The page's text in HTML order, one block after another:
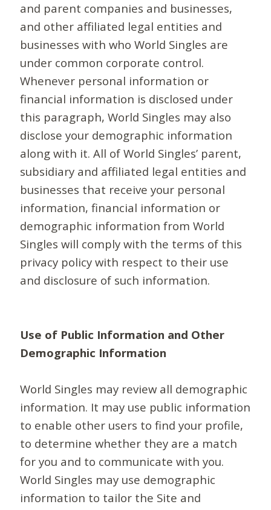
and parent companies and businesses,
and other affiliated legal entities and
businesses with who World Singles are
under common corporate control.
Whenever personal information or
financial information is disclosed under
this paragraph, World Singles may also
disclose your demographic information
along with it. All of World Singles’ parent,
subsidiary and affiliated legal entities and
businesses that receive your personal
information, financial information or
demographic information from World
Singles will comply with the terms of this
privacy policy with respect to their use
and disclosure of such information.
Use of Public Information and Other
Demographic Information
World Singles may review all demographic
information. It may use public information
to enable other users to find your profile,
to determine whether they are a match
for you and to communicate with you.
World Singles may use demographic
information to tailor the Site and